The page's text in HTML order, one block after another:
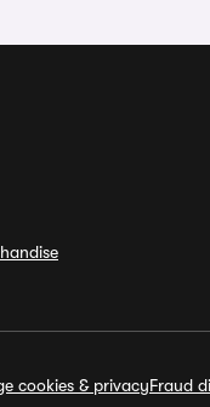
cookies & privacyFraud